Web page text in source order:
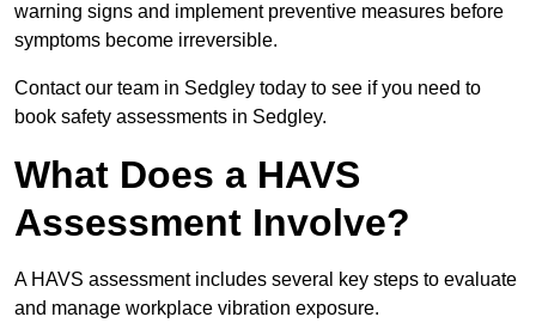
warning signs and implement preventive measures before
symptoms become irreversible.
Contact our team in Sedgley today to see if you need to
book safety assessments in Sedgley.
What Does a HAVS
Assessment Involve?
A HAVS assessment includes several key steps to evaluate
and manage workplace vibration exposure.